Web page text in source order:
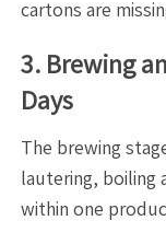
cartons are
3. Brewing
Days
The brewing
lautering, boiling
within one